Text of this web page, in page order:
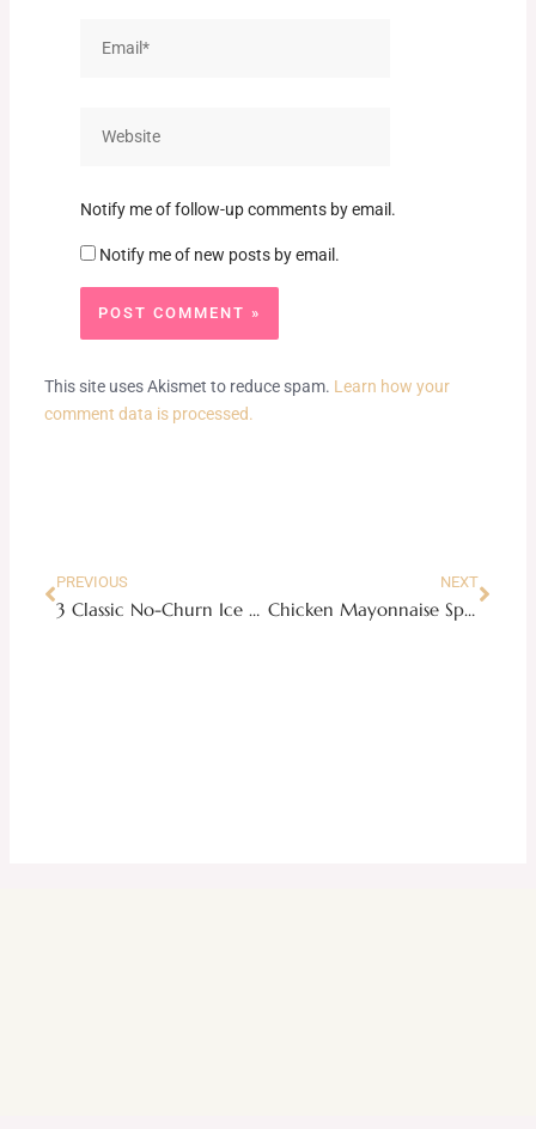
Notify me of follow-up comments by email.
Notify me of new posts by email.
This site uses Akismet to reduce spam. Learn how your
comment data is processed.
PREVIOUS
3 Classic No-Churn Ice Cream Recipes to Beat the Summer Heat
NEXT
Chicken Mayonnaise Spread